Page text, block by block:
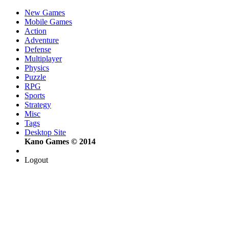
New Games
Mobile Games
Action
Adventure
Defense
Multiplayer
Physics
Puzzle
RPG
Sports
Strategy
Misc
Tags
Desktop Site
Kano Games © 2014
Logout